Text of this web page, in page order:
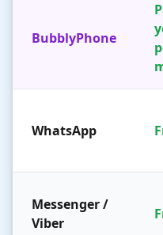
BubblyPhone
WhatsApp
Messenger /
Viber